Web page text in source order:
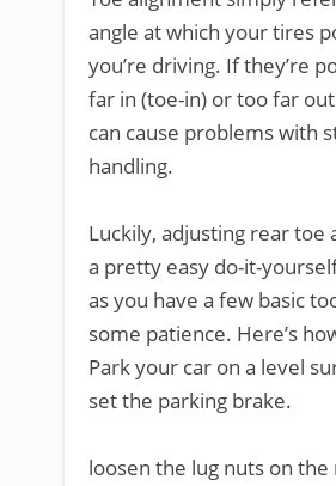
angle at which your tires
you’re driving. If they’re
far in (toe-in) or too far
can cause problems with
handling.
Luckily, adjusting rear toe
a pretty easy do-it-
as you have a few basic
some patience. Here’s
Park your car on a level
set the parking brake.
loosen the lug nuts on